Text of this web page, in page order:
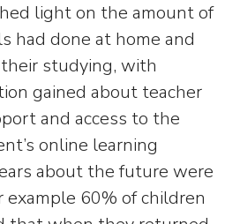
light on the amount of
had done at home and
studying, with
gained about teacher
and access to the
online learning
about the future were
example 60% of children